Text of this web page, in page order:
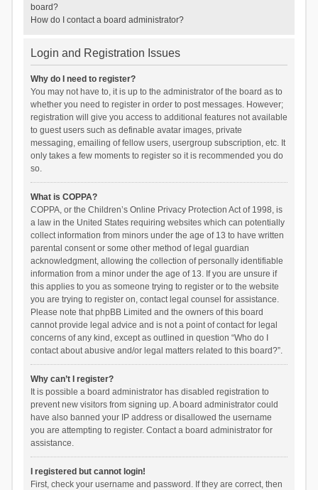
board?
How do I contact a board administrator?
Login and Registration Issues
Why do I need to register?
You may not have to, it is up to the administrator of the board as to
whether you need to register in order to post messages. However;
registration will give you access to additional features not available
to guest users such as definable avatar images, private
messaging, emailing of fellow users, usergroup subscription, etc. It
only takes a few moments to register so it is recommended you do
so.
What is COPPA?
COPPA, or the Children’s Online Privacy Protection Act of 1998, is
a law in the United States requiring websites which can potentially
collect information from minors under the age of 13 to have written
parental consent or some other method of legal guardian
acknowledgment, allowing the collection of personally identifiable
information from a minor under the age of 13. If you are unsure if
this applies to you as someone trying to register or to the website
you are trying to register on, contact legal counsel for assistance.
Please note that phpBB Limited and the owners of this board
cannot provide legal advice and is not a point of contact for legal
concerns of any kind, except as outlined in question “Who do I
contact about abusive and/or legal matters related to this board?”.
Why can’t I register?
It is possible a board administrator has disabled registration to
prevent new visitors from signing up. A board administrator could
have also banned your IP address or disallowed the username
you are attempting to register. Contact a board administrator for
assistance.
I registered but cannot login!
First, check your username and password. If they are correct, then